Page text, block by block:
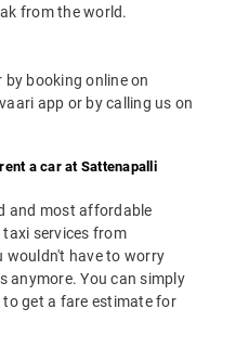
from the world.
by booking online on
app or by calling us on
a car at Sattenapalli
and most affordable
services from
wouldn't have to worry
anymore. You can simply
get a fare estimate for